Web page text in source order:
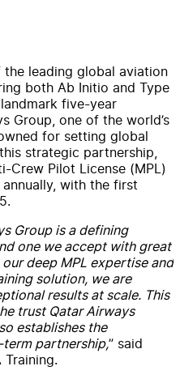
the leading global aviation
both Ab Initio and Type
five-year
Group, one of the world’s
for setting global
strategic partnership,
Crew Pilot License (MPL)
with the first
Group is a defining
one we accept with great
deep MPL expertise and
solution, we are
results at scale. This
trust Qatar Airways
establishes the
partnership,” said
Training.